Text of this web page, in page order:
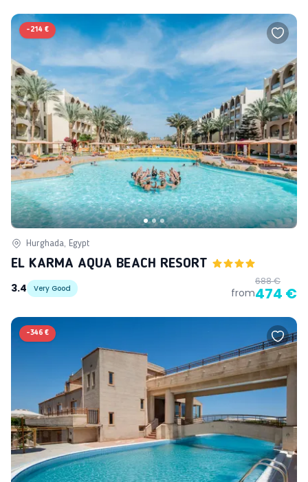
-214 €
Hurghada, Egypt
EL KARMA AQUA BEACH RESORT
3.4
Very Good from
688 €
474 €
-346 €